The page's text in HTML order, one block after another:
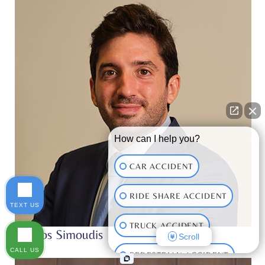
Thanos Simoudis
How can I help you?
CAR ACCIDENT
RIDE SHARE ACCIDENT
TRUCK ACCIDENT
PEDESTRIAN ACCIDENT
Scroll
TEXT US
CALL US